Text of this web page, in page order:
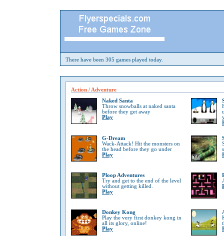
There have been 305 games played today.
Action / Adventure
Naked Santa
Throw snowballs at naked santa
before they get away
Play
G-Dream
Wack-Attack! Hit the monsters on
the head before they go under
Play
Ploop Adventures
Try and get to the end of the level
without getting killed.
Play
Donkey Kong
Play the very first donkey kong in
all its glory, online!
Play